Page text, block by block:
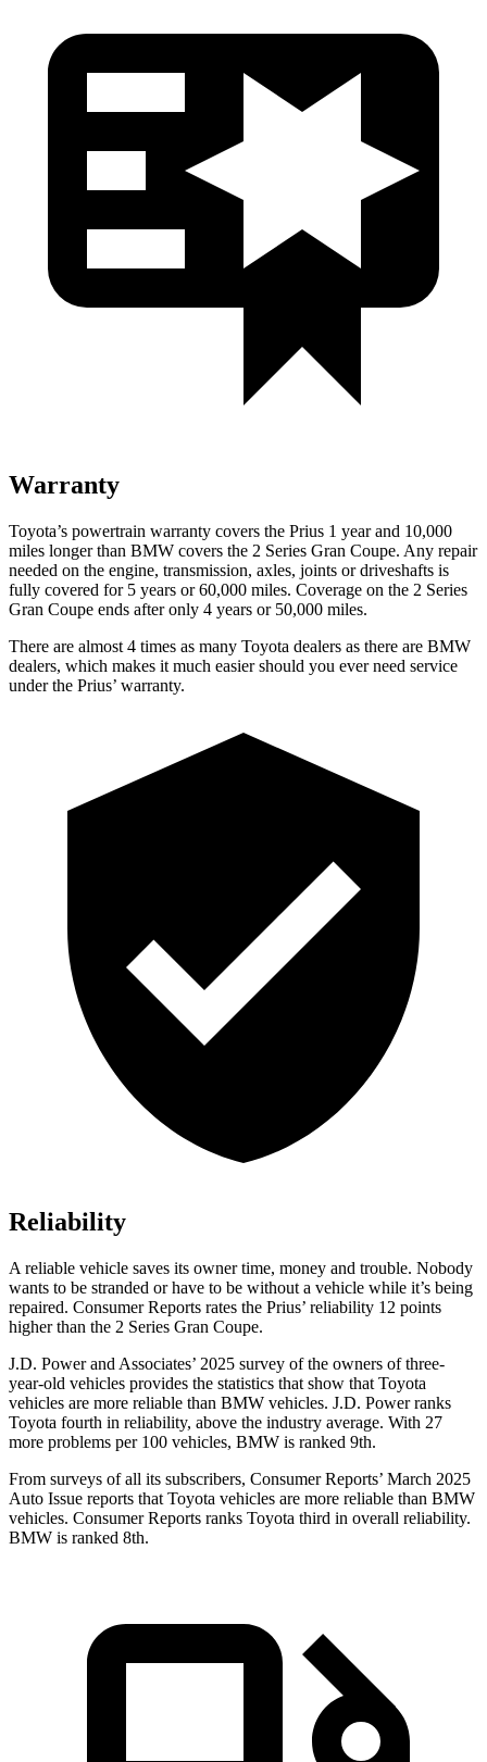
Warranty
Toyota’s powertrain warranty covers the Prius 1 year and 10,000
miles longer than BMW covers the 2 Series Gran Coupe. Any repair
needed on the engine, transmission, axles, joints or driveshafts is
fully covered for 5 years or 60,000 miles. Coverage on the 2 Series
Gran Coupe ends after only 4 years or 50,000 miles.
There are almost 4 times as many Toyota dealers as there are BMW
dealers, which makes it much easier should you ever need service
under the Prius’ warranty.
Reliability
A reliable vehicle saves its owner time, money and trouble. Nobody
wants to be stranded or have to be without a vehicle while it’s being
repaired. Consumer Reports rates the Prius’ reliability 12 points
higher than the 2 Series Gran Coupe.
J.D. Power and Associates’ 2025 survey of the owners of three-
year-old vehicles provides the statistics that show that Toyota
vehicles are more reliable than BMW vehicles. J.D. Power ranks
Toyota fourth in reliability, above the industry average. With 27
more problems per 100 vehicles, BMW is ranked 9th.
From surveys of all its subscribers, Consumer Reports’ March 2025
Auto Issue reports that Toyota vehicles are more reliable than BMW
vehicles. Consumer Reports ranks Toyota third in overall reliability.
BMW is ranked 8th.